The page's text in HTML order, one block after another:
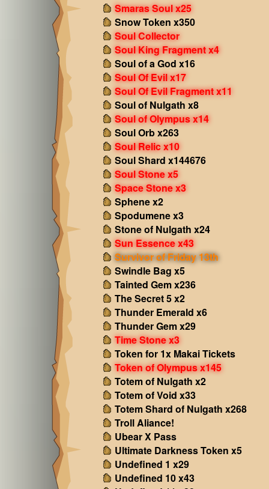
Smaras Soul x25
Snow Token x350
Soul Collector
Soul King Fragment x4
Soul of a God x16
Soul Of Evil x17
Soul Of Evil Fragment x11
Soul of Nulgath x8
Soul of Olympus x14
Soul Orb x263
Soul Relic x10
Soul Shard x144676
Soul Stone x5
Space Stone x3
Sphene x2
Spodumene x3
Stone of Nulgath x24
Sun Essence x43
Survivor of Friday 13th
Swindle Bag x5
Tainted Gem x236
The Secret 5 x2
Thunder Emerald x6
Thunder Gem x29
Time Stone x3
Token for 1x Makai Tickets
Token of Olympus x145
Totem of Nulgath x2
Totem of Void x33
Totem Shard of Nulgath x268
Troll Aliance!
Ubear X Pass
Ultimate Darkness Token x5
Undefined 1 x29
Undefined 10 x43